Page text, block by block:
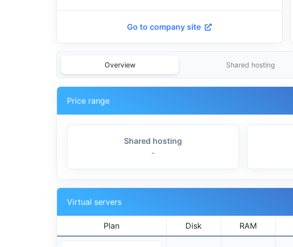
Go to company site
Overview Shared hosting
Price range
Shared hosting
-
Virtual servers
Plan Disk RAM